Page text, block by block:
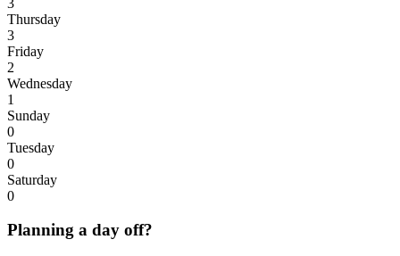
Thursday
3
Friday
2
Wednesday
1
Sunday
0
Tuesday
0
Saturday
0
Planning a day off?